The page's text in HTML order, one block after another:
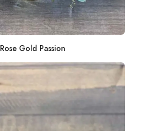
Rose Gold Passion